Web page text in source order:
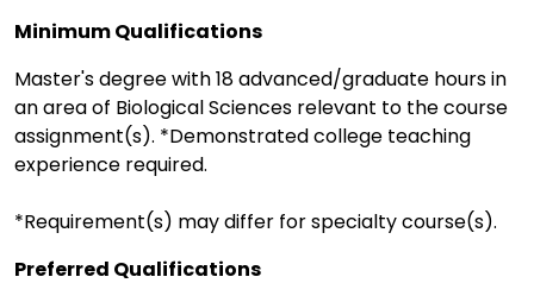
Minimum Qualifications
Master's degree with 18 advanced/graduate hours in
an area of Biological Sciences relevant to the course
assignment(s). *Demonstrated college teaching
experience required.
*Requirement(s) may differ for specialty course(s).
Preferred Qualifications